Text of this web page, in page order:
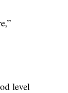
level